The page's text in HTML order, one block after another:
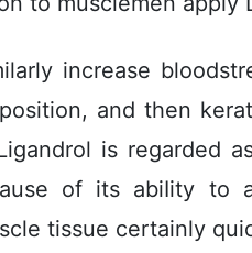
increase
and then
is regarded
of its abiIity to
tissue certainly